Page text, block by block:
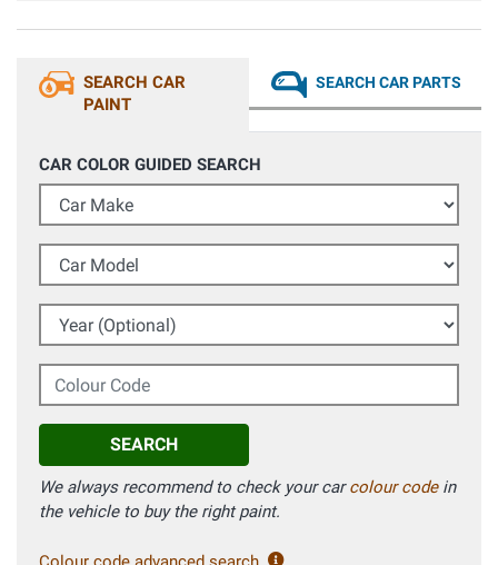
SEARCH CAR
PAINT
SEARCH CAR PARTS
CAR COLOR GUIDED SEARCH
Car Make
Car Model
Year (Optional)
Colour Code
SEARCH
We always recommend to check your carcolour codein
the vehicle to buy the right paint.